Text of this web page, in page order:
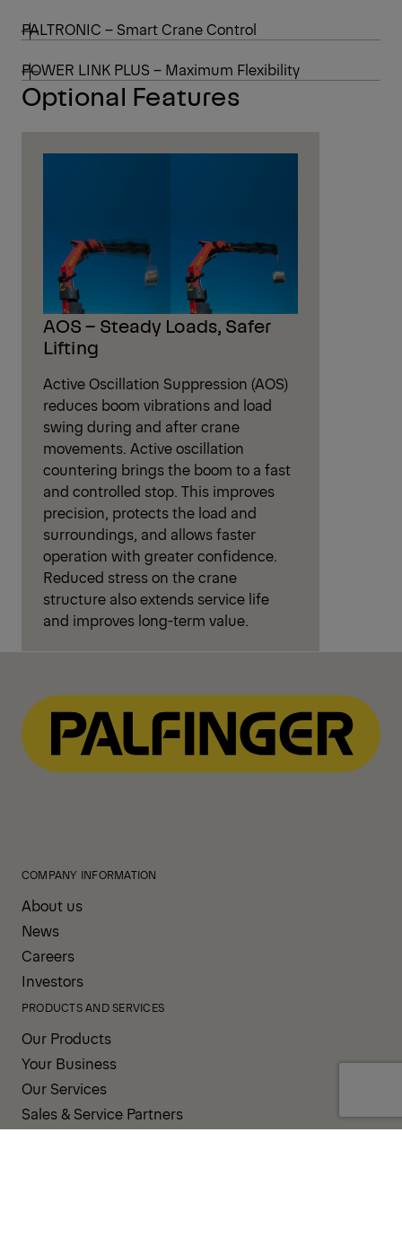
PALTRONIC – Smart Crane Control
POWER LINK PLUS – Maximum Flexibility
Optional Features
AOS – Steady Loads, Safer
Lifting
Active Oscillation Suppression (AOS)
reduces boom vibrations and load
swing during and after crane
movements. Active oscillation
countering brings the boom to a fast
and controlled stop. This improves
precision, protects the load and
surroundings, and allows faster
operation with greater confidence.
Reduced stress on the crane
structure also extends service life
and improves long-term value.
COMPANY INFORMATION
About us
News
Careers
Investors
PRODUCTS AND SERVICES
Our Products
Your Business
Our Services
Sales & Service Partners